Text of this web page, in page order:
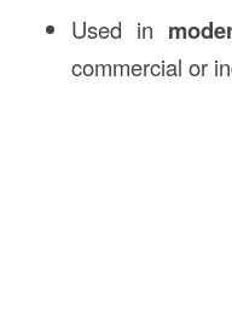
Used in
commercial or